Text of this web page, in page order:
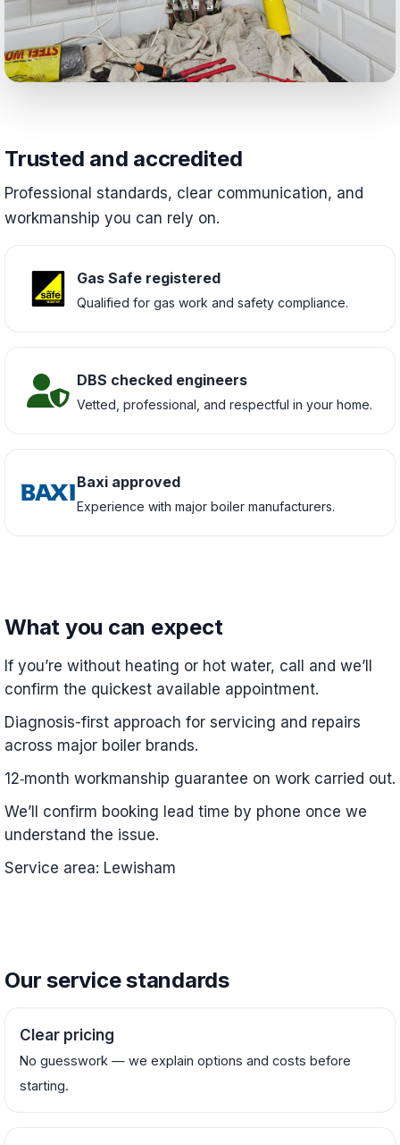
Trusted and accredited
Professional standards, clear communication, and
workmanship you can rely on.
Gas Safe registered
Qualified for gas work and safety compliance.
DBS checked engineers
Vetted, professional, and respectful in your home.
Baxi approved
Experience with major boiler manufacturers.
What you can expect
If you’re without heating or hot water, call and we’ll
confirm the quickest available appointment.
Diagnosis-first approach for servicing and repairs
across major boiler brands.
12‑month workmanship guarantee on work carried out.
We’ll confirm booking lead time by phone once we
understand the issue.
Service area: Lewisham
Our service standards
Clear pricing
No guesswork — we explain options and costs before
starting.